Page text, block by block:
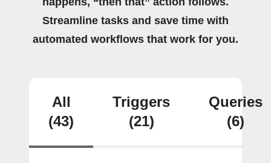
Streamline tasks and save time with
automated workflows that work for you.
All
(43)
Triggers
(21)
Queries
(6)